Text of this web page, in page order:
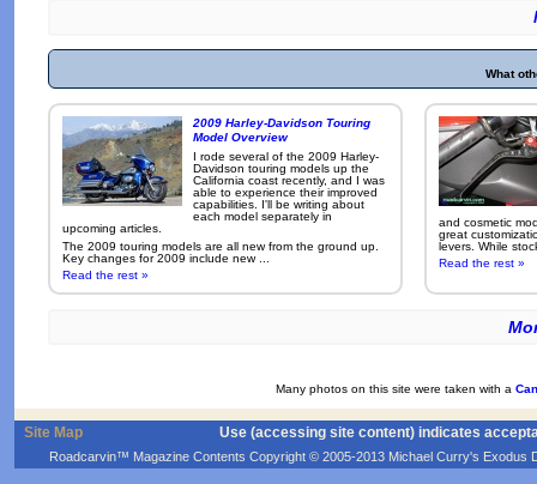
What
2009 Harley-Davidson Touring
Model Overview
I rode several of the 2009 Harley-
Davidson touring models up the
California coast recently, and I was
able to experience their improved
capabilities. I'll be writing about
each model separately in
upcoming articles.
The 2009 touring models are all new from the ground up.
Key changes for 2009 include new ...
Read the rest »
and cosmetic
great
levers. While
Read the rest »
Many photos on this site were taken with a
Site Map Use (accessing site content) indicates
Roadcarvin™ Magazine Contents Copyright © 2005-2013 Michael Curry's Exodus